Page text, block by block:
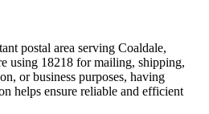
postal area serving Coaldale,
using 18218 for mailing, shipping,
or business purposes, having
helps ensure reliable and efficient